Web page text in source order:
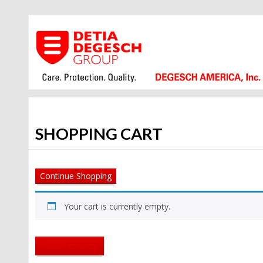
SHOPPING CART
Continue Shopping
Your cart is currently empty.